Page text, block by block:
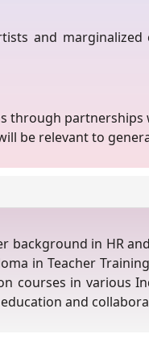
and marginalized
through
be relevant to
in HR
in Teacher
courses in various
and